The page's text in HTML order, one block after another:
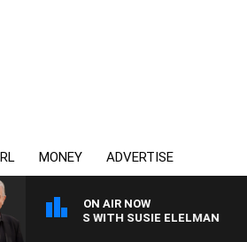
MONEY ADVERTISE
ON AIR NOW
CREWS WITH SUSIE ELELMAN